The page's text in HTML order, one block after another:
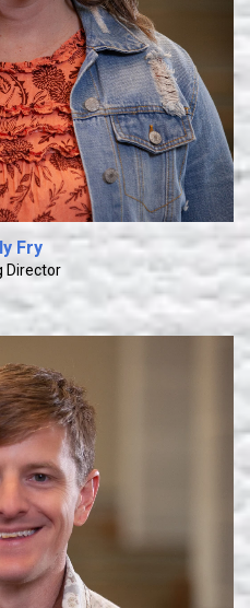
Fry
Director
More